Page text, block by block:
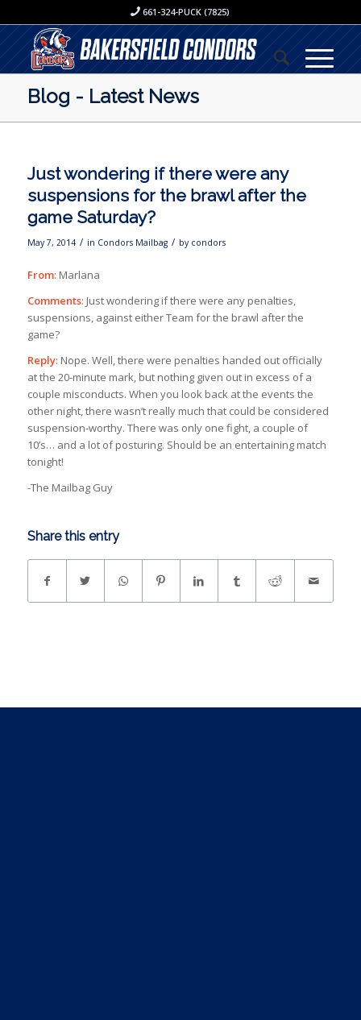
661-324-PUCK (7825)
Blog - Latest News
Just wondering if there were any
suspensions for the brawl after the
game Saturday?
May 7, 2014 / in Condors Mailbag / by condors
From: Marlana
Comments: Just wondering if there were any penalties,
suspensions, against either Team for the brawl after the
game?
Reply: Nope. Well, there were penalties handed out officially
at the 20-minute mark, but nothing given out in excess of a
couple misconducts. When you look back at the events the
other night, there wasn’t really much that could be considered
suspension-worthy. There was only one fight, a couple of
10’s… and a lot of posturing. Should be an entertaining match
tonight!
-The Mailbag Guy
Share this entry